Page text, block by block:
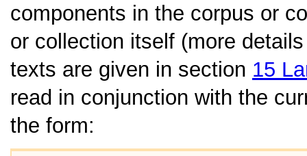
components in the corpus or
or collection itself (more
texts are given in section 15
read in conjunction with the
the form: